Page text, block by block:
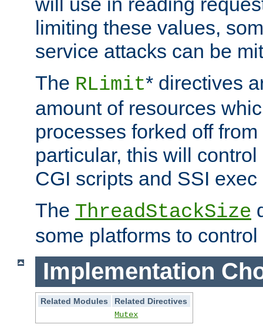
limiting these values,
service attacks can be
The RLimit* directives
amount of resources
processes forked off
particular, this will
CGI scripts and SSI
The ThreadStackSize
some platforms to
Implementation
Related Modules
Related Directives
Mutex